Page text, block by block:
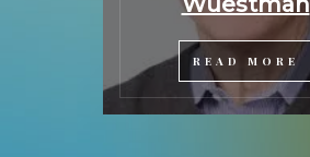
READ MORE